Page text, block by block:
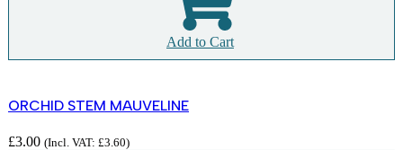
Add to Cart
ORCHID STEM MAUVELINE
£3.00 (Incl. VAT: £3.60)